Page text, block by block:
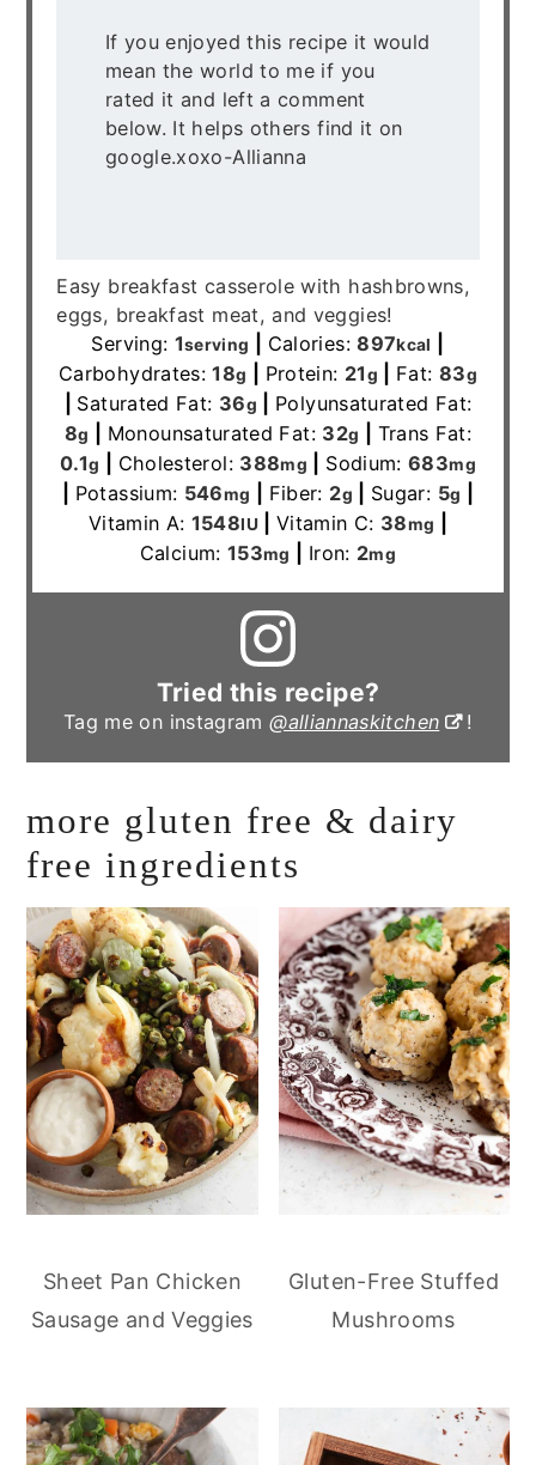
If you enjoyed this recipe it would
mean the world to me if you
rated it and left a comment
below. It helps others find it on
google.xoxo-Allianna
Easy breakfast casserole with hashbrowns,
eggs, breakfast meat, and veggies!
Serving: 1serving Calories:897kcal
Carbohydrates:18g Protein: 21g Fat: 83g
Saturated Fat: 36g
Polyunsaturated Fat:
8g Monounsaturated Fat: 32g
Trans Fat:
0.1g Cholesterol: 388mg Sodium:683mg
Potassium: 546mg Fiber: 2g Sugar: 5g
Vitamin A: 1548IU|Vitamin C: 38mg
Calcium:153mg Iron: 2mg
Tried this recipe?
Tag me on instagram@alliannaskitchen !
more gluten free & dairy
free ingredients
Sheet Pan Chicken
Sausage and Veggies
Gluten-Free Stuffed
Mushrooms